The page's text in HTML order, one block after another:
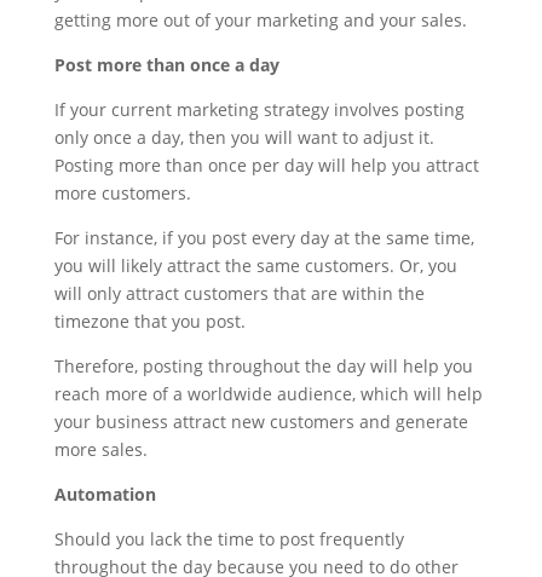
getting more out of your marketing and your sales.
Post more than once a day
If your current marketing strategy involves posting
only once a day, then you will want to adjust it.
Posting more than once per day will help you attract
more customers.
For instance, if you post every day at the same time,
you will likely attract the same customers. Or, you
will only attract customers that are within the
timezone that you post.
Therefore, posting throughout the day will help you
reach more of a worldwide audience, which will help
your business attract new customers and generate
more sales.
Automation
Should you lack the time to post frequently
throughout the day because you need to do other